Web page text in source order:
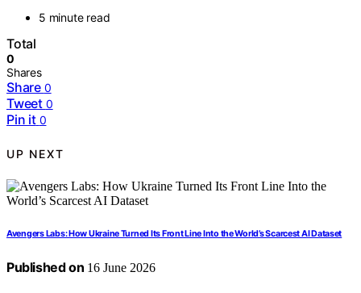
5 minute read
Total
0
Shares
Share 0
Tweet 0
Pin it 0
UP NEXT
Avengers Labs: How Ukraine Turned Its Front Line Into the World’s Scarcest AI Dataset
Published on 16 June 2026